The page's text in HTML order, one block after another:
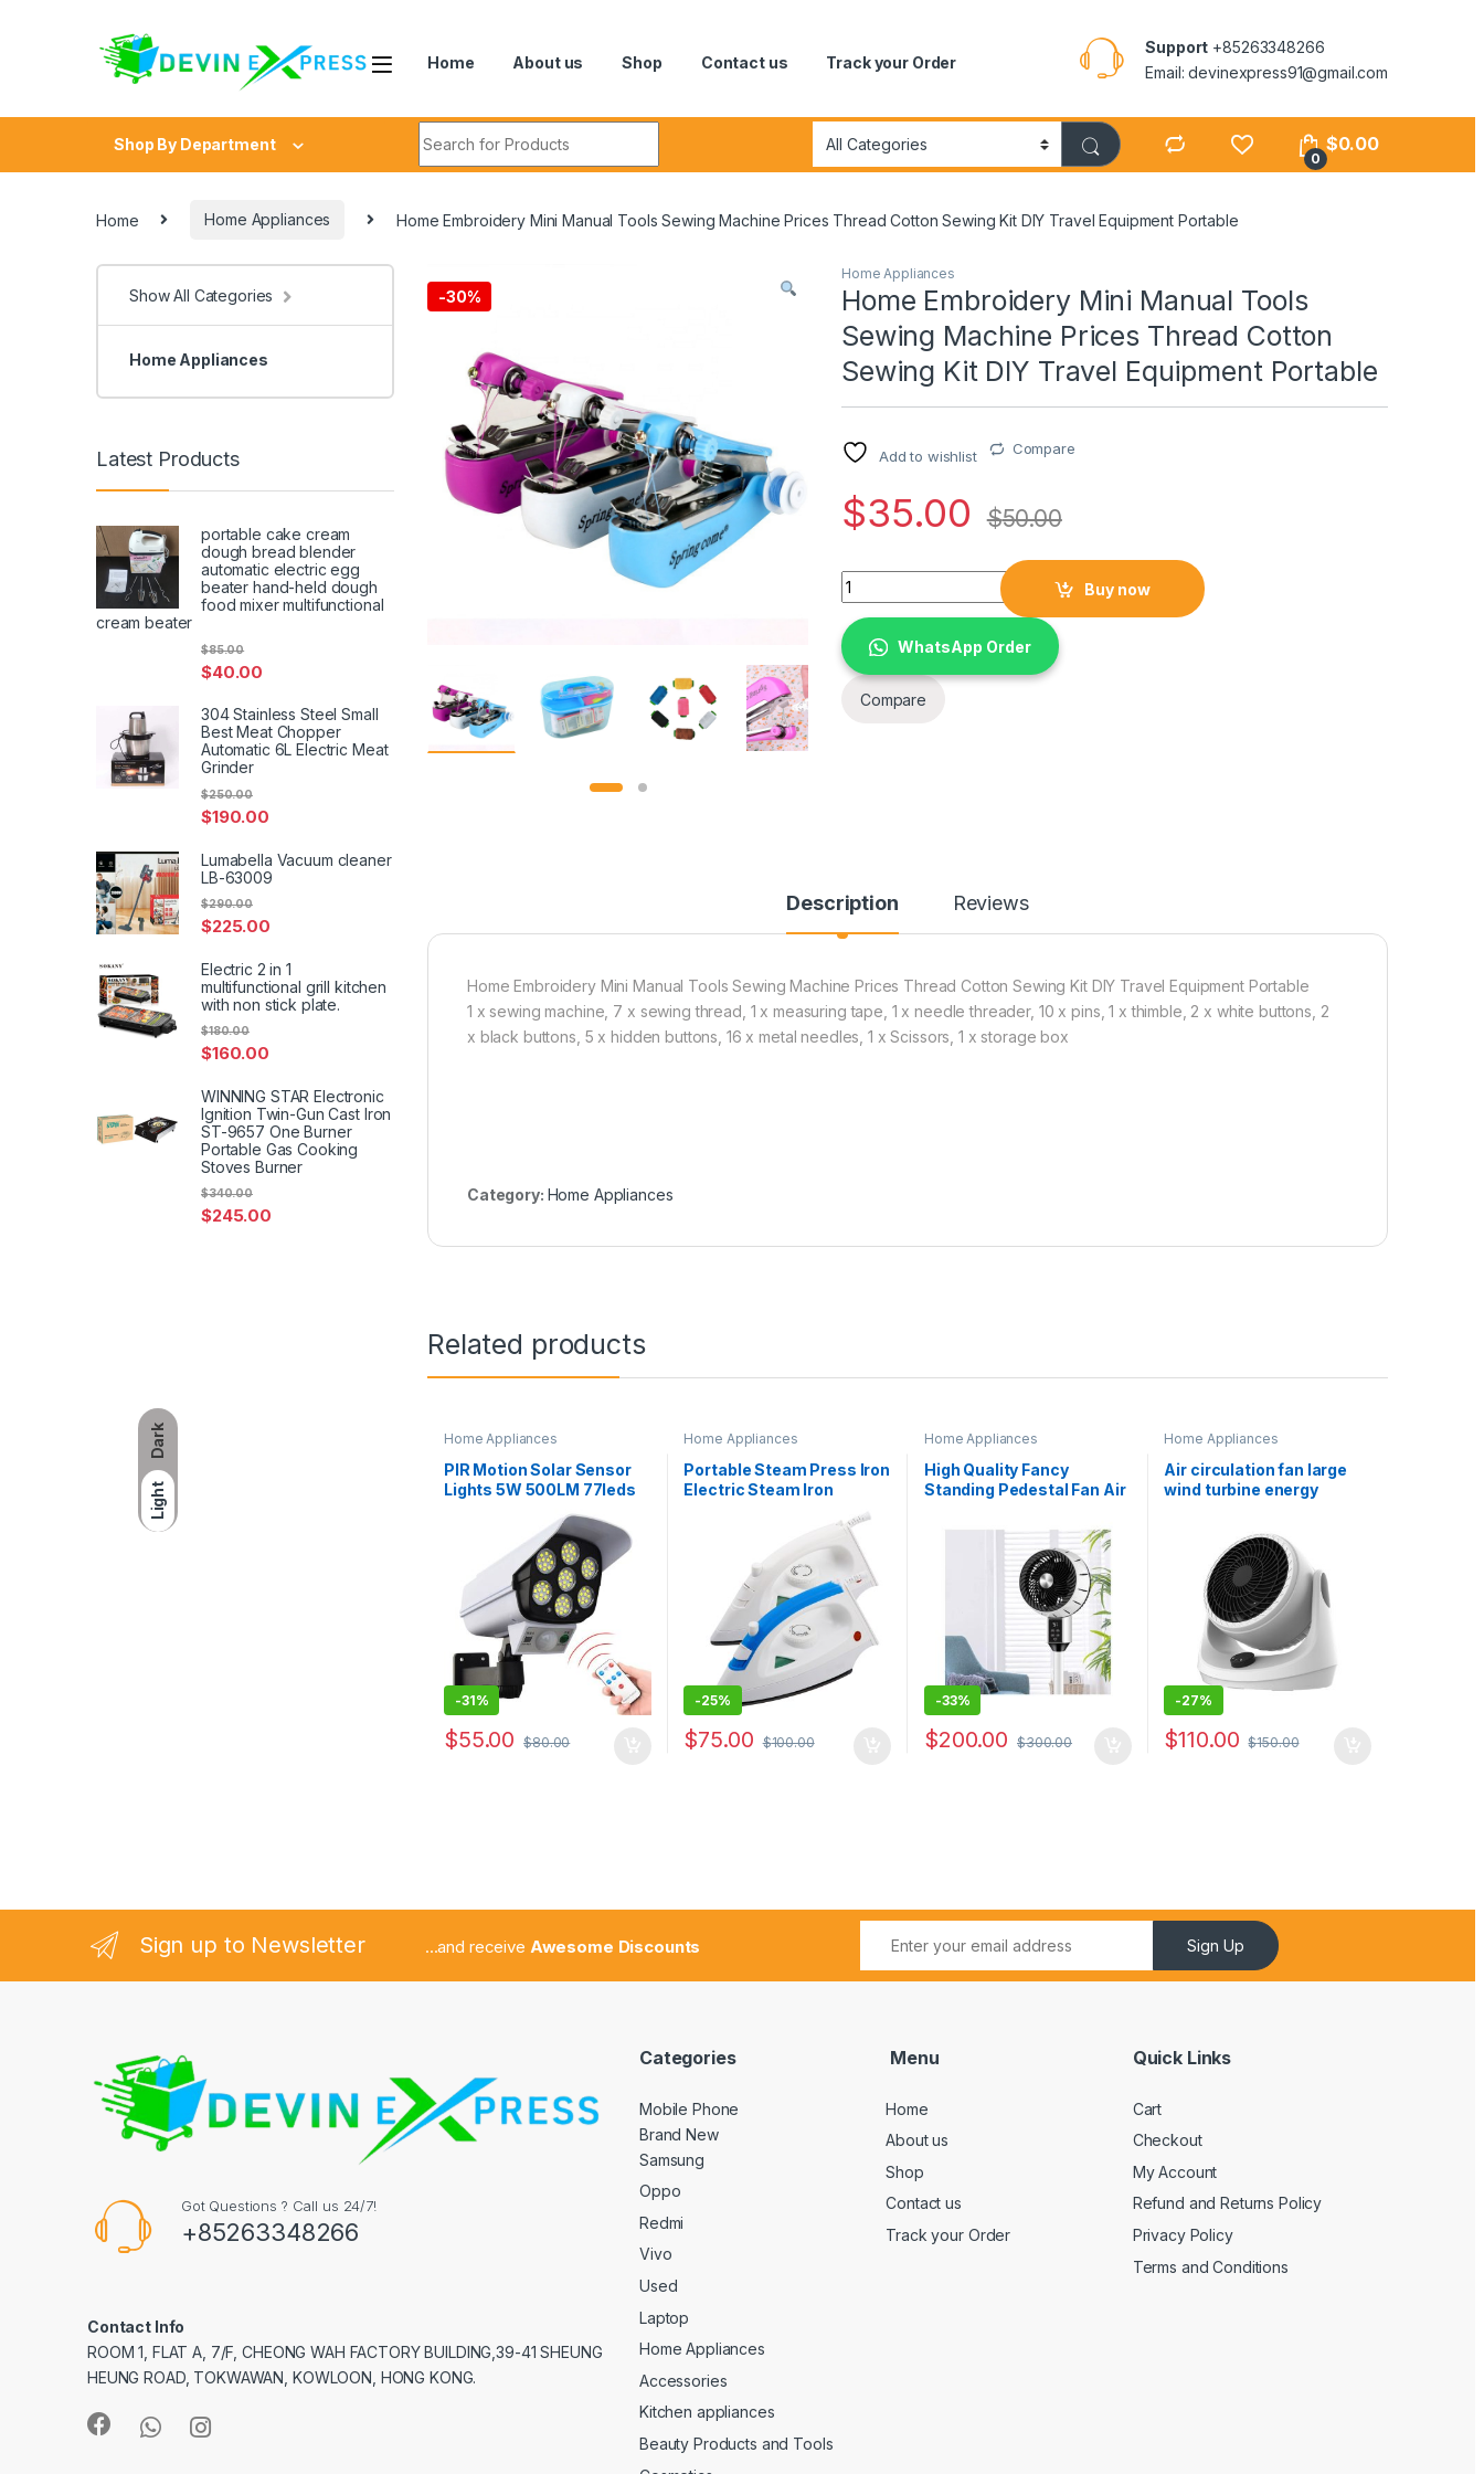
Dark
Light
Home About us Shop Contact us Track your Order
Support +85263348266
Email: devinexpress91@gmail.com
Shop By Department
0
$0.00
Home Home Appliances Home Embroidery Mini Manual Tools Sewing Machine Prices Thread Cotton Sewing Kit DIY Travel Equipment Portable
-30%
Home Appliances
Home Embroidery Mini Manual Tools
Sewing Machine Prices Thread Cotton
Sewing Kit DIY Travel Equipment Portable
Add to wishlist Compare
$35.00 $50.00
Home Embroidery Mini Manual Tools Sewing Machine Prices Thread Cotton
Buy now
WhatsApp Order
Compare
Description Reviews
Home Embroidery Mini Manual Tools Sewing Machine Prices Thread Cotton Sewing Kit DIY Travel Equipment Portable
1 x sewing machine, 7 x sewing thread, 1 x measuring tape, 1 x needle threader, 10 x pins, 1 x thimble, 2 x white buttons, 2
x black buttons, 5 x hidden buttons, 16 x metal needles, 1 x Scissors, 1 x storage box
Category: Home Appliances
Related products
Home Appliances
PIR Motion Solar Sensor
Lights 5W 500LM 77leds
Remote Supper Bright
Outdoor Waterproof Solar
Garden Light
-31%
$55.00 $80.00
Home Appliances
Portable Steam Press Iron
Electric Steam Iron
-25%
$75.00 $100.00
Home Appliances
High Quality Fancy
Standing Pedestal Fan Air
Home Appliance Pedestal
Fan Low Noise Spray
-33%
$200.00 $300.00
Home Appliances
Air circulation fan large
wind turbine energy
-27%
$110.00 $150.00
Show All Categories
Home Appliances
Latest Products
portable cake cream
dough bread blender
automatic electric egg
beater hand-held dough
food mixer multifunctional
cream beater
$40.00
$85.00
304 Stainless Steel Small
Best Meat Chopper
Automatic 6L Electric Meat
Grinder
$190.00
$250.00
Lumabella Vacuum cleaner
LB-63009
$225.00
$290.00
Electric 2 in 1
multifunctional grill kitchen
with non stick plate.
$160.00
$180.00
WINNING STAR Electronic
Ignition Twin-Gun Cast Iron
ST-9657 One Burner
Portable Gas Cooking
Stoves Burner
$245.00
$340.00
Sign up to Newsletter ...and receive Awesome Discounts Sign Up
Got Questions ? Call us 24/7!
+85263348266
Contact Info
ROOM 1, FLAT A, 7/F, CHEONG WAH FACTORY BUILDING,39-41 SHEUNG
HEUNG ROAD, TOKWAWAN, KOWLOON, HONG KONG.
Categories
Mobile Phone
Brand New
Samsung
Oppo
Redmi
Vivo
Used
Laptop
Home Appliances
Accessories
Kitchen appliances
Beauty Products and Tools
Menu
Home
About us
Shop
Contact us
Track your Order
Quick Links
Cart
Checkout
My Account
Refund and Returns Policy
Privacy Policy
Terms and Conditions